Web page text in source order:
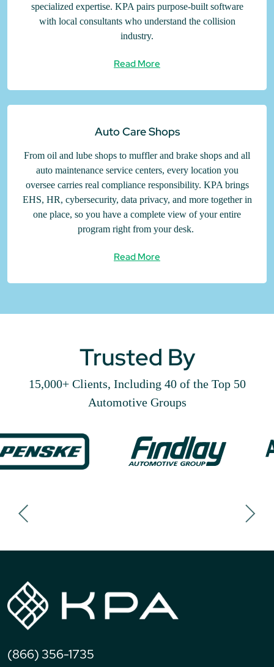
specialized expertise. KPA pairs purpose-built software
with local consultants who understand the collision
industry.
Read More
Auto Care Shops
From oil and lube shops to muffler and brake shops and all
auto maintenance service centers, every location you
oversee carries real compliance responsibility. KPA brings
EHS, HR, cybersecurity, data privacy, and more together in
one place, so you have a complete view of your entire
program right from your desk.
Read More
Trusted By
15,000+ Clients, Including 40 of the Top 50
Automotive Groups
(866) 356-1735